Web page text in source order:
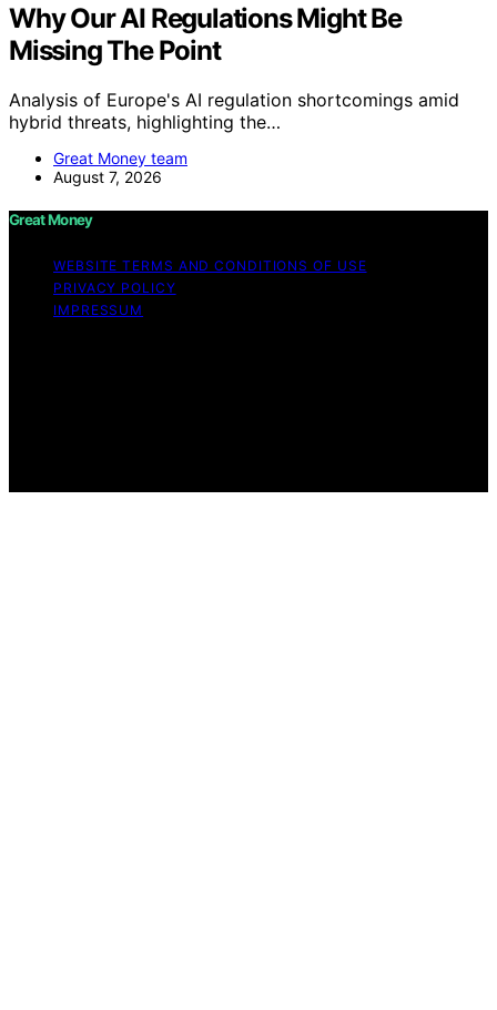
Why Our AI Regulations Might Be
Missing The Point
Analysis of Europe's AI regulation shortcomings amid
hybrid threats, highlighting the…
Great Money team
August 7, 2026
Great Money
WEBSITE TERMS AND CONDITIONS OF USE
PRIVACY POLICY
IMPRESSUM